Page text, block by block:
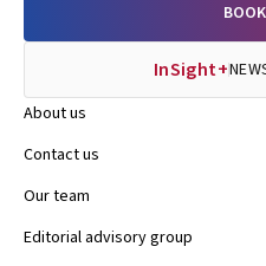
InSight+
About us
Contact us
Our team
Editorial advisory group